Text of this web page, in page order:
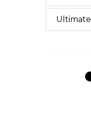
Ultimate